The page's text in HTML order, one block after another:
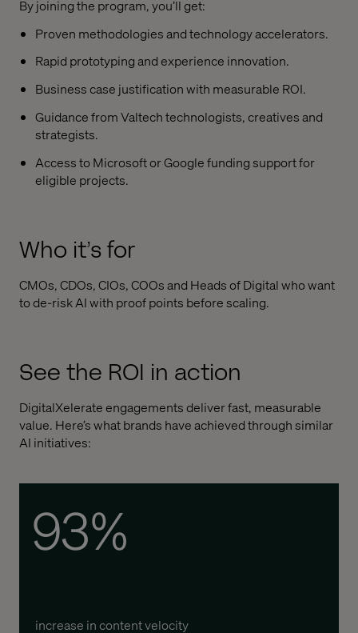
By joining the program, you’ll get:
Proven methodologies and technology accelerators.
Rapid prototyping and experience innovation.
Business case justification with measurable ROI.
Guidance from Valtech technologists, creatives and
strategists.
Access to Microsoft or Google funding support for
eligible projects.
Who it’s for
CMOs, CDOs, CIOs, COOs and Heads of Digital who want
to de-risk AI with proof points before scaling.
See the ROI in action
DigitalXelerate engagements deliver fast, measurable
value. Here’s what brands have achieved through similar
AI initiatives:
93%
increase in content velocity